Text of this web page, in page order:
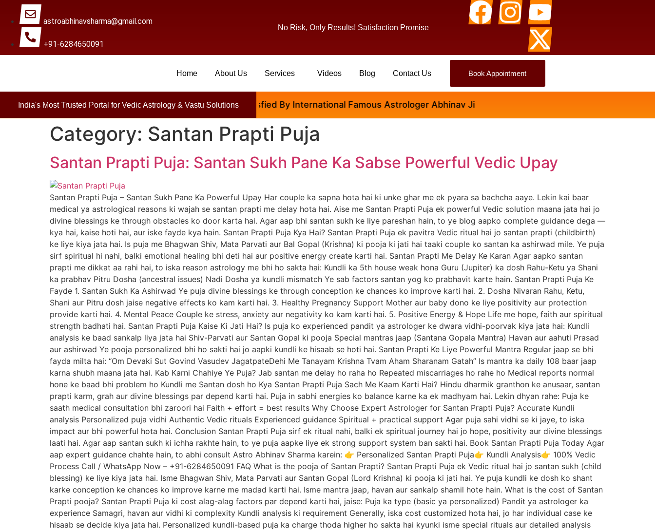
astroabhinavsharma@gmail.com
+91-6284650091
No Risk, Only Results! Satisfaction Promise
Home About Us Services Videos Blog Contact Us Book Appointment
India's Most Trusted Portal for Vedic Astrology & Vastu Solutions
Millions Of People Are Satisfied By International Famous Astrologer Abhinav Ji
Category: Santan Prapti Puja
Santan Prapti Puja: Santan Sukh Pane Ka Sabse Powerful Vedic Upay
Santan Prapti Puja – Santan Sukh Pane Ka Powerful Upay Har couple ka sapna hota hai ki unke ghar me ek pyara sa bachcha aaye. Lekin kai baar
medical ya astrological reasons ki wajah se santan prapti me delay hota hai. Aise me Santan Prapti Puja ek powerful Vedic solution maana jata hai jo
divine blessings ke through obstacles ko door karta hai. Agar aap bhi santan sukh ke liye pareshan hain, to ye blog aapko complete guidance dega —
kya hai, kaise hoti hai, aur iske fayde kya hain. Santan Prapti Puja Kya Hai? Santan Prapti Puja ek pavitra Vedic ritual hai jo santan prapti (childbirth)
ke liye kiya jata hai. Is puja me Bhagwan Shiv, Mata Parvati aur Bal Gopal (Krishna) ki pooja ki jati hai taaki couple ko santan ka ashirwad mile. Ye puja
sirf spiritual hi nahi, balki emotional healing bhi deti hai aur positive energy create karti hai. Santan Prapti Me Delay Ke Karan Agar aapko santan
prapti me dikkat aa rahi hai, to iska reason astrology me bhi ho sakta hai: Kundli ka 5th house weak hona Guru (Jupiter) ka dosh Rahu-Ketu ya Shani
ka prabhav Pitru Dosha (ancestral issues) Nadi Dosha ya kundli mismatch Ye sab factors santan yog ko prabhavit karte hain. Santan Prapti Puja Ke
Fayde 1. Santan Sukh Ka Ashirwad Ye puja divine blessings ke through conception ke chances ko improve karti hai. 2. Dosha Nivaran Rahu, Ketu,
Shani aur Pitru dosh jaise negative effects ko kam karti hai. 3. Healthy Pregnancy Support Mother aur baby dono ke liye positivity aur protection
provide karti hai. 4. Mental Peace Couple ke stress, anxiety aur negativity ko kam karti hai. 5. Positive Energy & Hope Life me hope, faith aur spiritual
strength badhati hai. Santan Prapti Puja Kaise Ki Jati Hai? Is puja ko experienced pandit ya astrologer ke dwara vidhi-poorvak kiya jata hai: Kundli
analysis ke baad sankalp liya jata hai Shiv-Parvati aur Santan Gopal ki pooja Special mantras jaap (Santana Gopala Mantra) Havan aur aahuti Prasad
aur ashirwad Ye pooja personalized bhi ho sakti hai jo aapki kundli ke hisaab se hoti hai. Santan Prapti Ke Liye Powerful Mantra Regular jaap se bhi
fayda milta hai: “Om Devaki Sut Govind Vasudev JagatpateDehi Me Tanayam Krishna Tvam Aham Sharanam Gatah” Is mantra ka daily 108 baar jaap
karna shubh maana jata hai. Kab Karni Chahiye Ye Puja? Jab santan me delay ho raha ho Repeated miscarriages ho rahe ho Medical reports normal
hone ke baad bhi problem ho Kundli me Santan dosh ho Kya Santan Prapti Puja Sach Me Kaam Karti Hai? Hindu dharmik granthon ke anusaar, santan
prapti karm, grah aur divine blessings par depend karti hai. Puja in sabhi energies ko balance karne ka ek madhyam hai. Lekin dhyan rahe: Puja ke
saath medical consultation bhi zaroori hai Faith + effort = best results Why Choose Expert Astrologer for Santan Prapti Puja? Accurate Kundli
analysis Personalized puja vidhi Authentic Vedic rituals Experienced guidance Spiritual + practical support Agar puja sahi vidhi se ki jaye, to iska
impact aur bhi powerful hota hai. Conclusion Santan Prapti Puja sirf ek ritual nahi, balki ek spiritual journey hai jo hope, positivity aur divine blessings
laati hai. Agar aap santan sukh ki ichha rakhte hain, to ye puja aapke liye ek strong support system ban sakti hai. Book Santan Prapti Puja Today Agar
aap expert guidance chahte hain, to abhi consult Astro Abhinav Sharma karein: 👉 Personalized Santan Prapti Puja👉 Kundli Analysis👉 100% Vedic
Process Call / WhatsApp Now – +91-6284650091 FAQ What is the pooja of Santan Prapti? Santan Prapti Puja ek Vedic ritual hai jo santan sukh (child
blessing) ke liye kiya jata hai. Isme Bhagwan Shiv, Mata Parvati aur Santan Gopal (Lord Krishna) ki pooja ki jati hai. Ye puja kundli ke dosh ko shant
karke conception ke chances ko improve karne me madad karti hai. Isme mantra jaap, havan aur sankalp shamil hote hain. What is the cost of Santan
Prapti pooja? Santan Prapti Puja ki cost alag-alag factors par depend karti hai, jaise: Puja ka type (basic ya personalized) Pandit ya astrologer ka
experience Samagri, havan aur vidhi ki complexity Kundli analysis ki requirement Generally, iska cost customized hota hai, jo har individual case ke
hisaab se decide kiya jata hai. Personalized kundli-based puja ka charge thoda higher ho sakta hai kyunki isme special rituals aur detailed analysis